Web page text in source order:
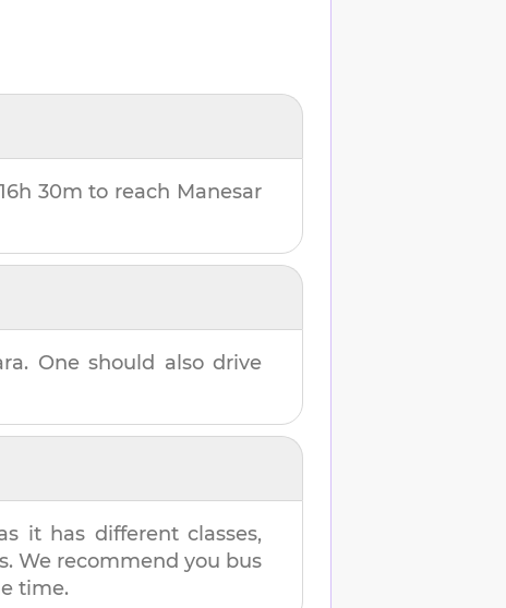
16h 30m to reach Manesar
. One should also drive
it has different classes,
We recommend you bus
time.